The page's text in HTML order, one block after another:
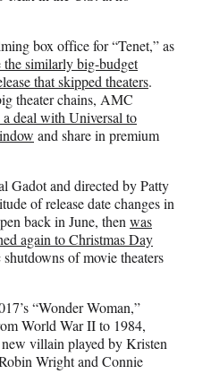
box office for “Tenet,” as
the similarly big-budget
that skipped theaters.
theater chains, AMC
a deal with Universal to
and share in premium
Gadot and directed by Patty
of release date changes in
back in June, thenwas
again to Christmas Day
of movie theaters
“Wonder Woman,”
World War II to 1984,
villain played by Kristen
Wright and Connie